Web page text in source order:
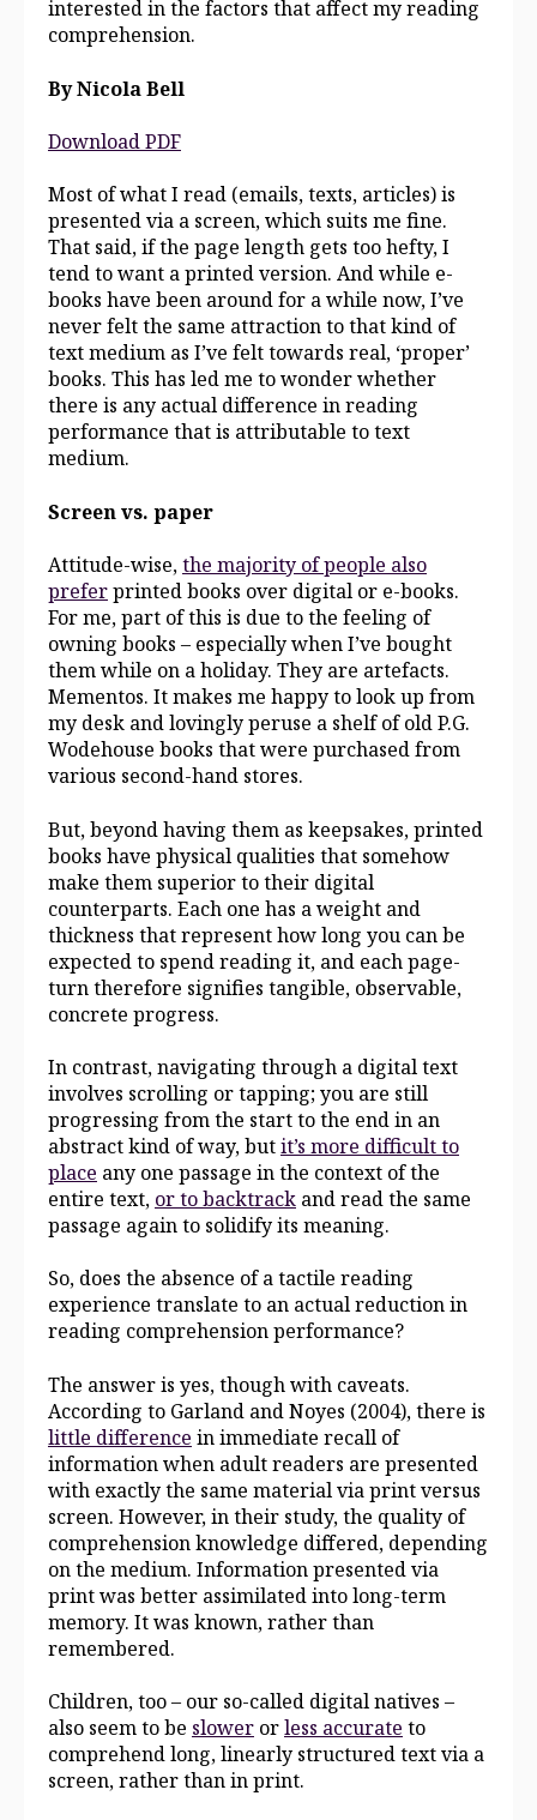
interested in the factors that affect my reading
comprehension.
By Nicola Bell
Download PDF
Most of what I read (emails, texts, articles) is
presented via a screen, which suits me fine.
That said, if the page length gets too hefty, I
tend to want a printed version. And while e-
books have been around for a while now, I’ve
never felt the same attraction to that kind of
text medium as I’ve felt towards real, ‘proper’
books. This has led me to wonder whether
there is any actual difference in reading
performance that is attributable to text
medium.
Screen vs. paper
Attitude-wise,the majority of people also
preferprinted books over digital or e-books.
For me, part of this is due to the feeling of
owning books – especially when I’ve bought
them while on a holiday. They are artefacts.
Mementos. It makes me happy to look up from
my desk and lovingly peruse a shelf of old P.G.
Wodehouse books that were purchased from
various second-hand stores.
But, beyond having them as keepsakes, printed
books have physical qualities that somehow
make them superior to their digital
counterparts. Each one has a weight and
thickness that represent how long you can be
expected to spend reading it, and each page-
turn therefore signifies tangible, observable,
concrete progress.
In contrast, navigating through a digital text
involves scrolling or tapping; you are still
progressing from the start to the end in an
abstract kind of way, butit’s more difficult to
place any one passage in the context of the
entire text, or to backtrack and read the same
passage again to solidify its meaning.
So, does the absence of a tactile reading
experience translate to an actual reduction in
reading comprehension performance?
The answer is yes, though with caveats.
According to Garland and Noyes (2004), there is
little difference in immediate recall of
information when adult readers are presented
with exactly the same material via print versus
screen. However, in their study, the quality of
comprehension knowledge differed, depending
on the medium. Information presented via
print was better assimilated into long-term
memory. It was known, rather than
remembered.
Children, too – our so-called digital natives –
also seem to be slower orless accurate to
comprehend long, linearly structured text via a
screen, rather than in print.